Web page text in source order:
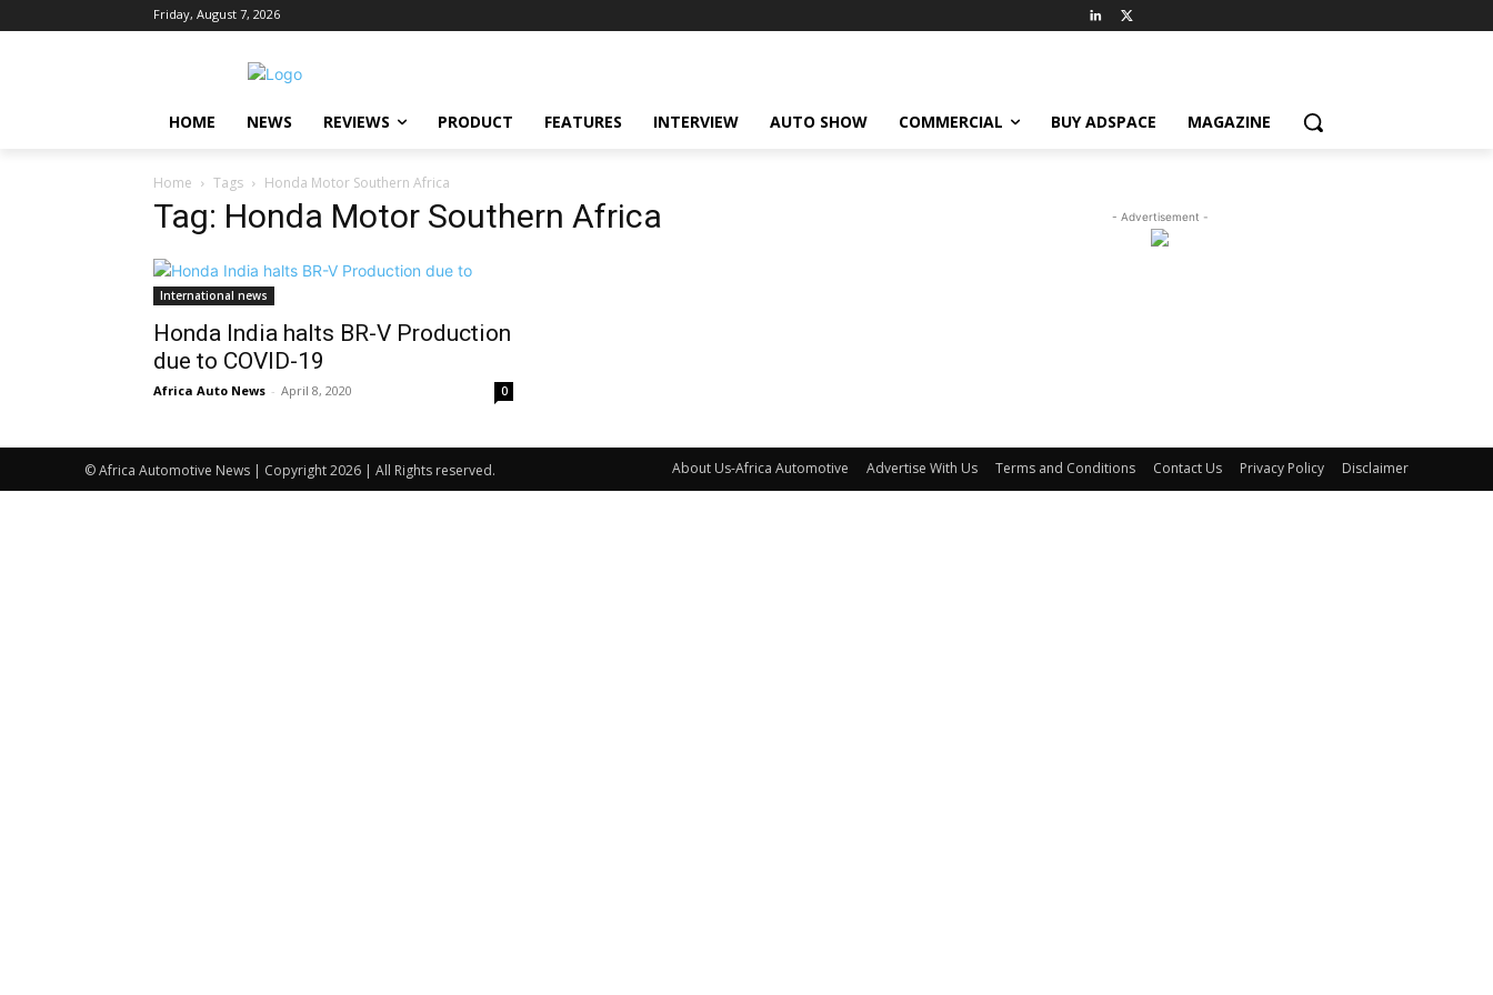
Friday, August 7, 2026
HOME NEWS REVIEWS PRODUCT FEATURES INTERVIEW AUTO SHOW COMMERCIAL BUY ADSPACE MAGAZINE
Home Tags Honda Motor Southern Africa
Tag: Honda Motor Southern Africa
International news
Honda India halts BR-V Production
due to COVID-19
Africa Auto News - April 8, 2020 0
- Advertisement -
© Africa Automotive News | Copyright 2026 | All Rights reserved. About Us-Africa Automotive Advertise With Us Terms and Conditions Contact Us Privacy Policy Disclaimer